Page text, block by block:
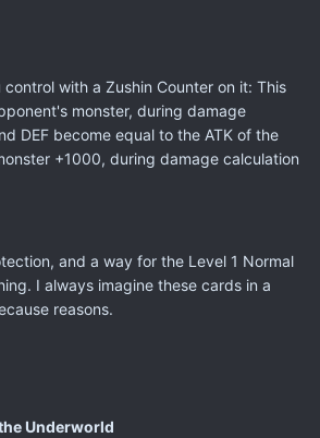
with a Zushin Counter on it: This
monster, during damage
DEF become equal to the ATK of the
+1000, during damage calculation
and a way for the Level 1 Normal
I always imagine these cards in a
reasons.
Underworld